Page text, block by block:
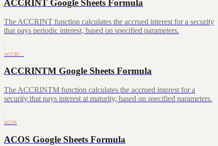
ACCRINT Google Sheets Formula
The ACCRINT function calculates the accrued interest for a security
that pays periodic interest, based on specified parameters.
ACCRI…
ACCRINTM Google Sheets Formula
The ACCRINTM function calculates the accrued interest for a
security that pays interest at maturity, based on specified parameters.
ACOS
ACOS Google Sheets Formula